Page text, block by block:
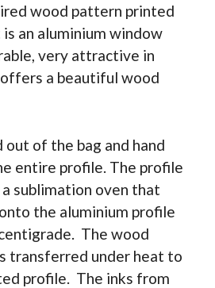
wood pattern printed
an aluminium window
very attractive in
offers a beautiful wood
out of the bag and hand
entire profile. The profile
sublimation oven that
the aluminium profile
The wood
transferred under heat to
profile. The inks from